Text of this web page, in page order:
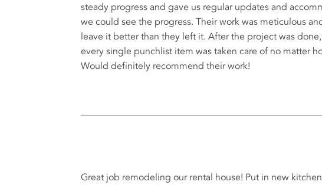
steady progress and gave us regular updates and
we could see the progress. Their work was meticulous
leave it better than they left it. After the project was
every single punchlist item was taken care of no matter
Would definitely recommend their work!
Great job remodeling our rental house! Put in new